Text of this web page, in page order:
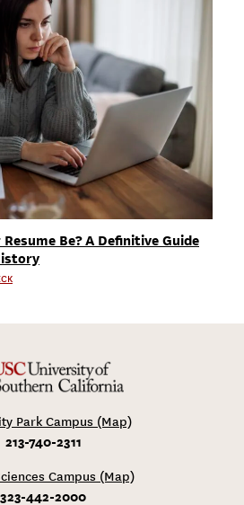
Be? A Definitive Guide
Park Campus (Map)
213-740-2311
Campus (Map)
323-442-2000